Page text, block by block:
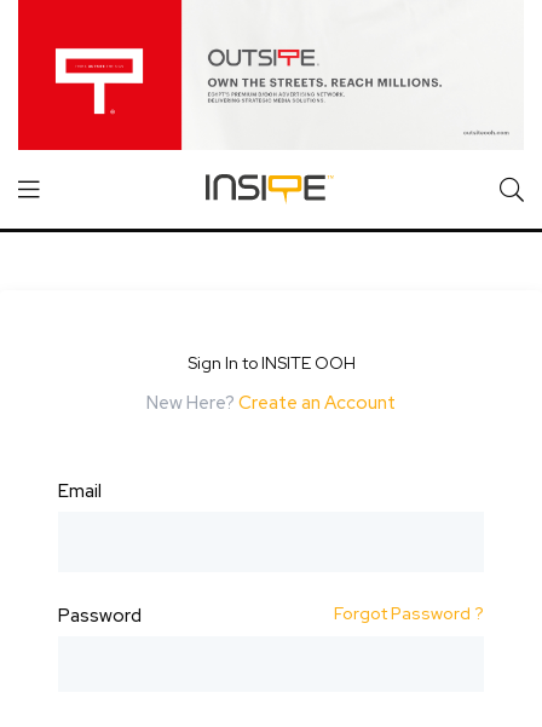
Sign In to INSITE OOH
New Here? Create an Account
Email
Password Forgot Password ?